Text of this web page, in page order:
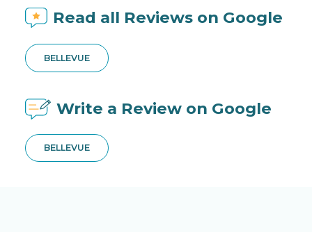
Read all Reviews on Google
BELLEVUE
Write a Review on Google
BELLEVUE